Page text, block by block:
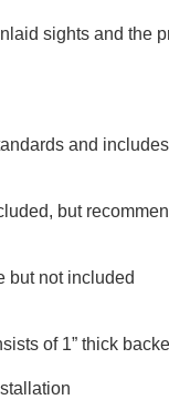
sights and the
and
but
but not included
of 1” thick